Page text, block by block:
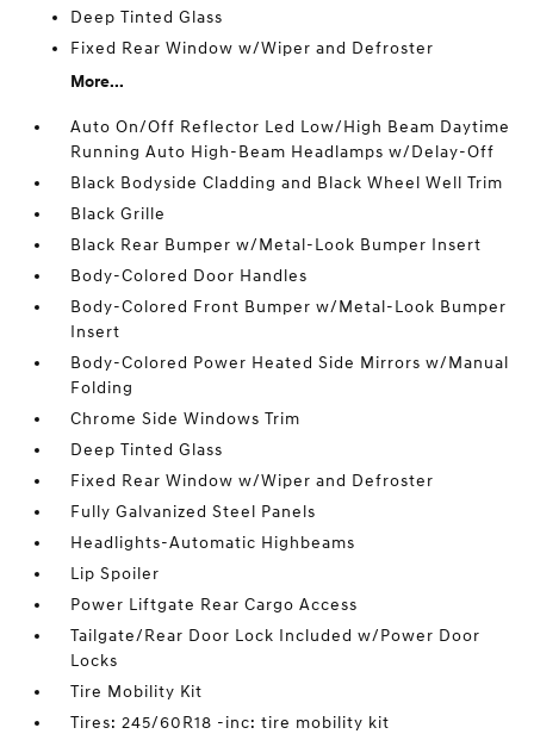
Deep Tinted Glass
Fixed Rear Window w/Wiper and Defroster
More...
Auto On/Off Reflector Led Low/High Beam Daytime
Running Auto High-Beam Headlamps w/Delay-Off
Black Bodyside Cladding and Black Wheel Well Trim
Black Grille
Black Rear Bumper w/Metal-Look Bumper Insert
Body-Colored Door Handles
Body-Colored Front Bumper w/Metal-Look Bumper
Insert
Body-Colored Power Heated Side Mirrors w/Manual
Folding
Chrome Side Windows Trim
Deep Tinted Glass
Fixed Rear Window w/Wiper and Defroster
Fully Galvanized Steel Panels
Headlights-Automatic Highbeams
Lip Spoiler
Power Liftgate Rear Cargo Access
Tailgate/Rear Door Lock Included w/Power Door
Locks
Tire Mobility Kit
Tires: 245/60R18 -inc: tire mobility kit